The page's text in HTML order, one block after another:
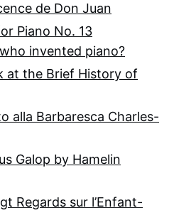
de Don Juan
Piano No. 13
invented piano?
at the Brief History of
alla Barbaresca Charles-
Galop by Hamelin
Regards sur l’Enfant-